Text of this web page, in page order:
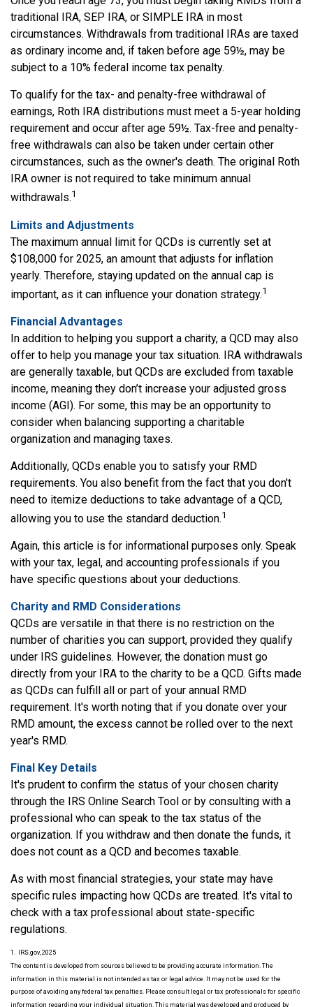
traditional IRA, SEP IRA, or SIMPLE IRA in most
circumstances. Withdrawals from traditional IRAs are taxed
as ordinary income and, if taken before age 59½, may be
subject to a 10% federal income tax penalty.
To qualify for the tax- and penalty-free withdrawal of
earnings, Roth IRA distributions must meet a 5-year holding
requirement and occur after age 59½. Tax-free and penalty-
free withdrawals can also be taken under certain other
circumstances, such as the owner's death. The original Roth
IRA owner is not required to take minimum annual
withdrawals.1
Limits and Adjustments
The maximum annual limit for QCDs is currently set at
$108,000 for 2025, an amount that adjusts for inflation
yearly. Therefore, staying updated on the annual cap is
important, as it can influence your donation strategy.1
Financial Advantages
In addition to helping you support a charity, a QCD may also
offer to help you manage your tax situation. IRA withdrawals
are generally taxable, but QCDs are excluded from taxable
income, meaning they don’t increase your adjusted gross
income (AGI). For some, this may be an opportunity to
consider when balancing supporting a charitable
organization and managing taxes.
Additionally, QCDs enable you to satisfy your RMD
requirements. You also benefit from the fact that you don't
need to itemize deductions to take advantage of a QCD,
allowing you to use the standard deduction.1
Again, this article is for informational purposes only. Speak
with your tax, legal, and accounting professionals if you
have specific questions about your deductions.
Charity and RMD Considerations
QCDs are versatile in that there is no restriction on the
number of charities you can support, provided they qualify
under IRS guidelines. However, the donation must go
directly from your IRA to the charity to be a QCD. Gifts made
as QCDs can fulfill all or part of your annual RMD
requirement. It's worth noting that if you donate over your
RMD amount, the excess cannot be rolled over to the next
year's RMD.
Final Key Details
It's prudent to confirm the status of your chosen charity
through the IRS Online Search Tool or by consulting with a
professional who can speak to the tax status of the
organization. If you withdraw and then donate the funds, it
does not count as a QCD and becomes taxable.
As with most financial strategies, your state may have
specific rules impacting how QCDs are treated. It's vital to
check with a tax professional about state-specific
regulations.
1. IRS.gov, 2025
The content is developed from sources believed to be providing accurate information. The
information in this material is not intended as tax or legal advice. It may not be used for the
purpose of avoiding any federal tax penalties. Please consult legal or tax professionals for specific
information regarding your individual situation. This material was developed and produced by